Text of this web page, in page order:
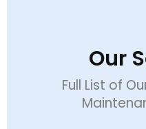
Our
Full List of